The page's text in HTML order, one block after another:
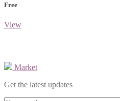
Free
View
Market
Get the latest updates